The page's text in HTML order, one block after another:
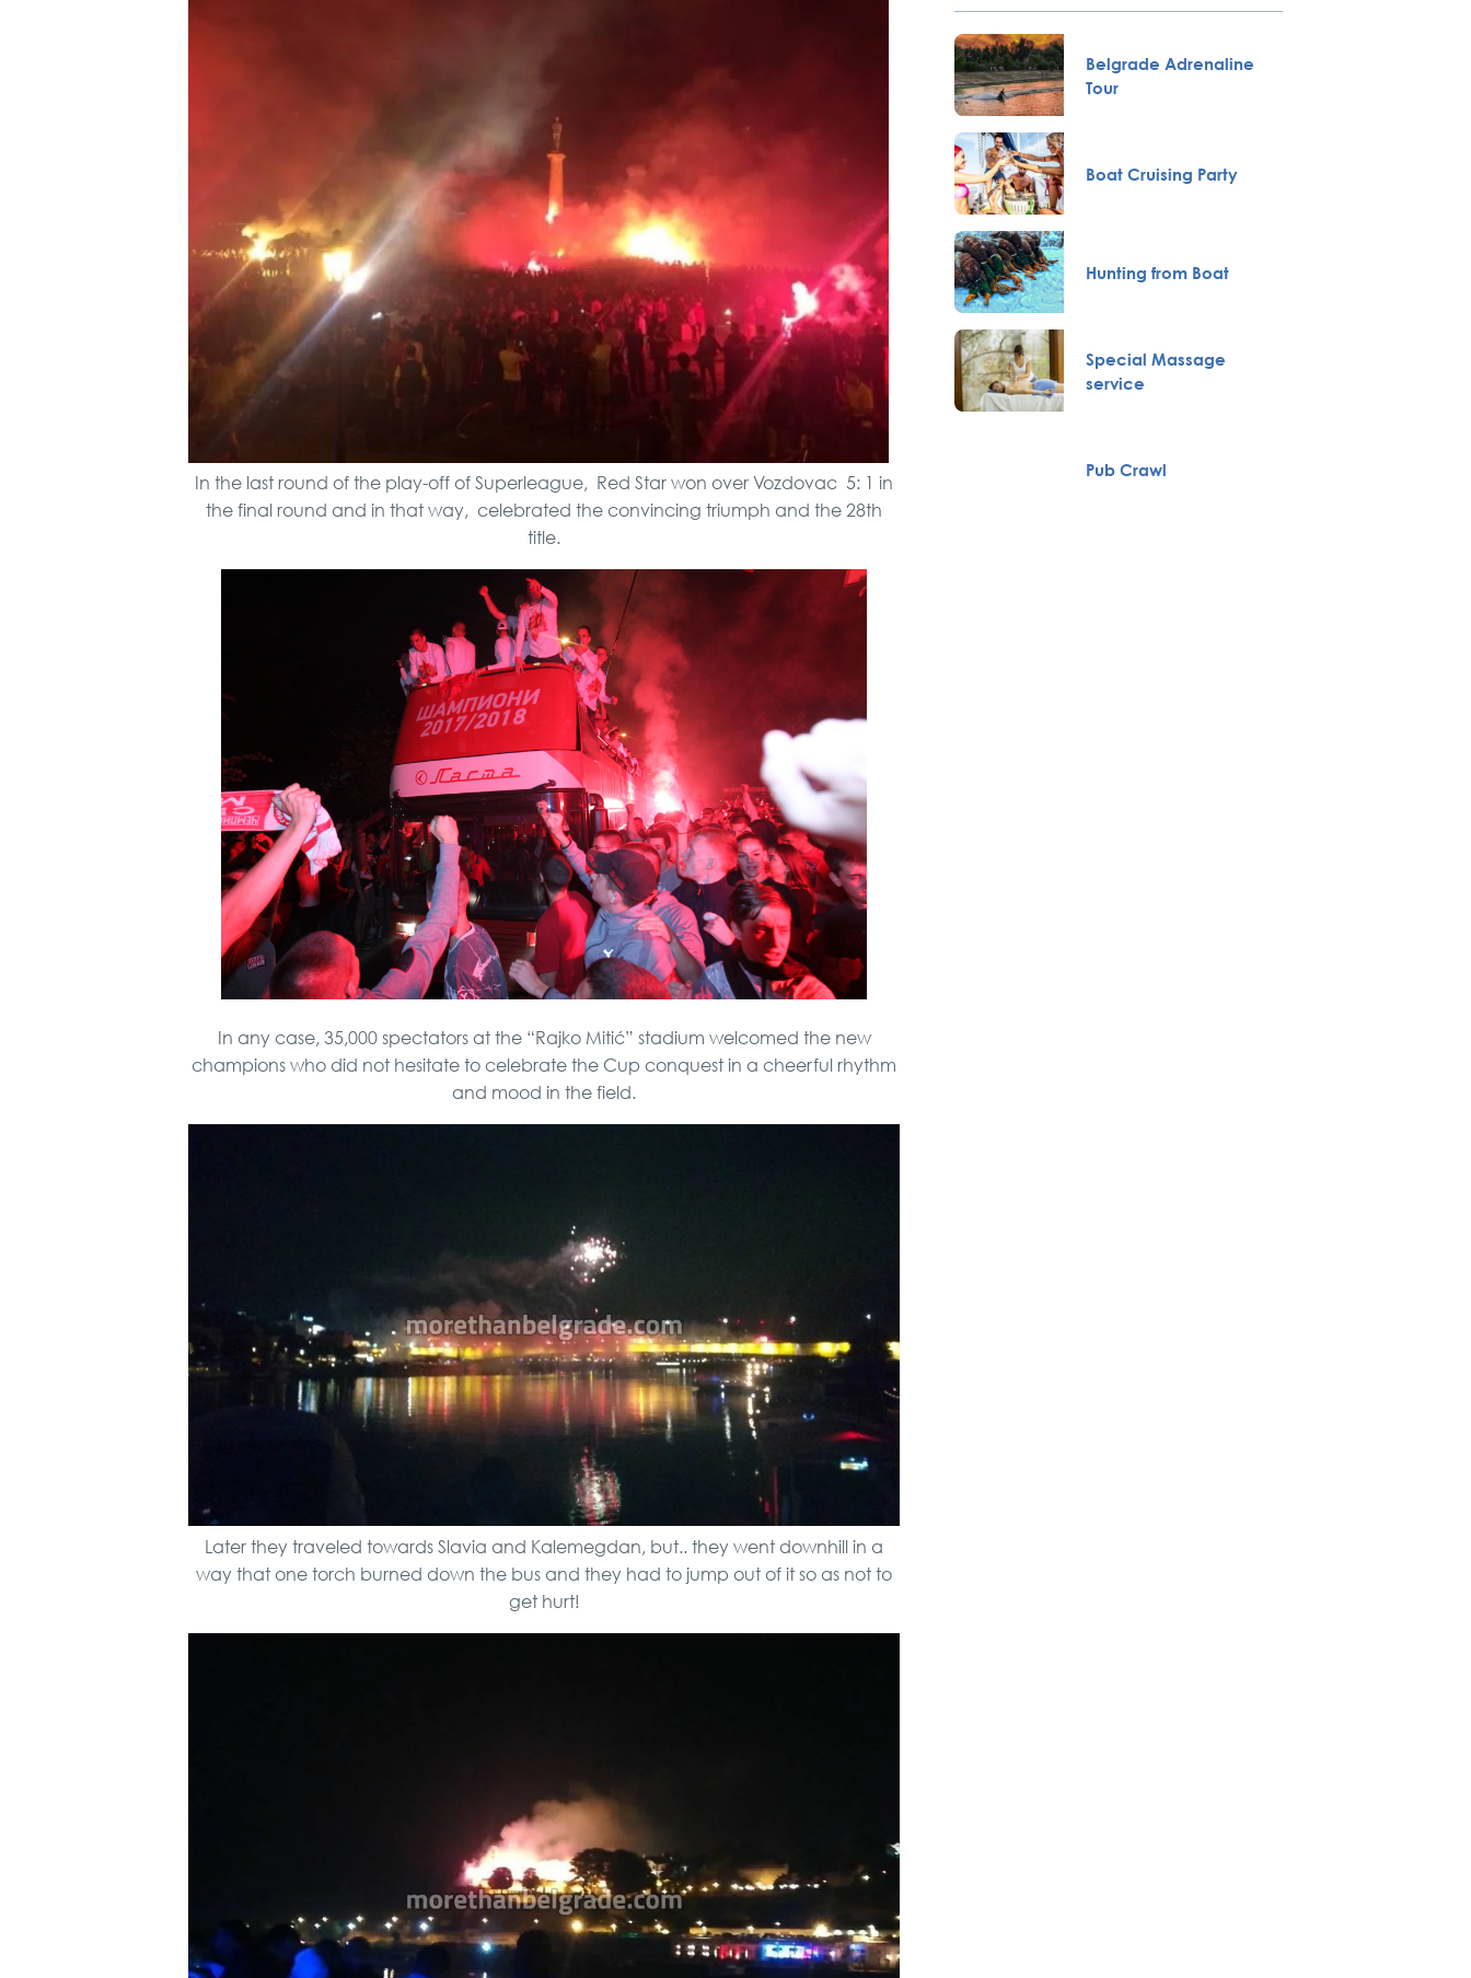
In the last round of the play-off of Superleague, Red Star won over Vozdovac 5: 1 in
the final round and in that way, celebrated the convincing triumph and the 28th
title.
In any case, 35,000 spectators at the “Rajko Mitić” stadium welcomed the new
champions who did not hesitate to celebrate the Cup conquest in a cheerful rhythm
and mood in the field.
Later they traveled towards Slavia and Kalemegdan, but.. they went downhill in a
way that one torch burned down the bus and they had to jump out of it so as not to
get hurt!
Novi Sad, Sremski
Karlovci and Krusedol
Monastery
VIP Night Life Tour
Full Holiday Schedule
Bachelor Party In
Belgrade
Private Villa Pool party
Belgrade Adrenaline
Tour
Boat Cruising Party
Hunting from Boat
Special Massage
service
Pub Crawl